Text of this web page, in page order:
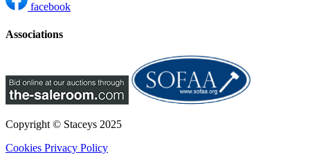
facebook
Associations
Copyright © Staceys 2025
Cookies Privacy Policy